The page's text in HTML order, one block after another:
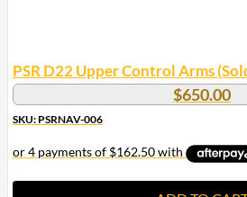
PSR D22 Upper Control Arms
$650.00
SKU: PSRNAV-006